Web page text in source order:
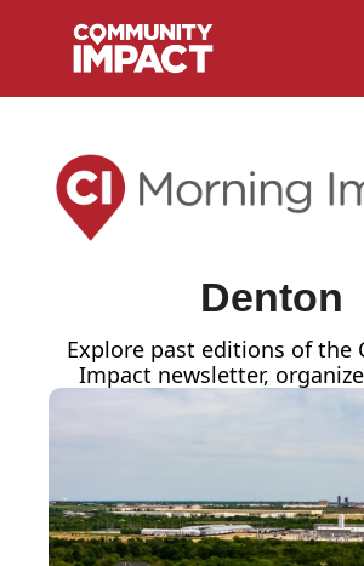
Denton
Explore past editions of the
Impact newsletter,